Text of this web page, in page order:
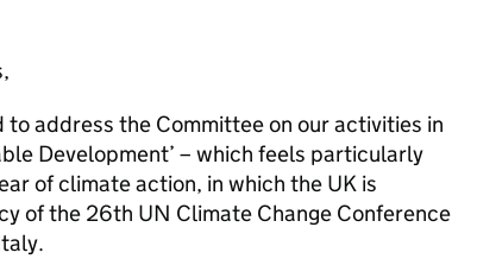
to address the Committee on our activities in
Development’ – which feels particularly
of climate action, in which the UK is
of the 26th UN Climate Change Conference